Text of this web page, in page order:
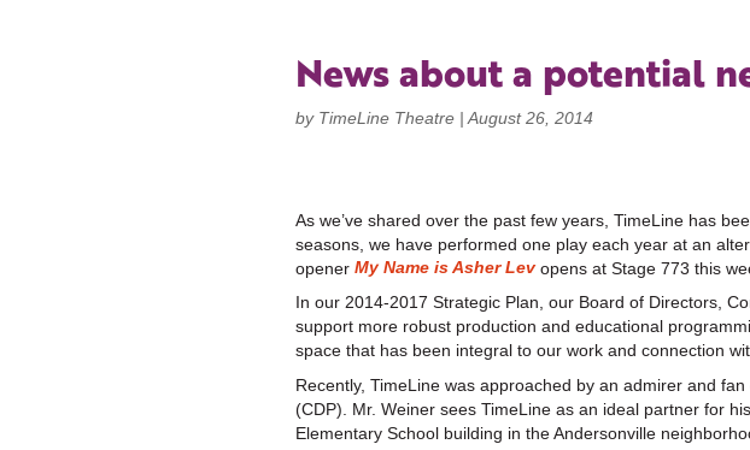
News about a potential
by TimeLine Theatre | August 26, 2014
As we’ve shared over the past few years, TimeLine has
seasons, we have performed one play each year at an
opener My Name is Asher Levopens at Stage 773 this
In our 2014-2017 Strategic Plan, our Board of Directors,
support more robust production and educational
space that has been integral to our work and connection
Recently, TimeLine was approached by an admirer and
(CDP). Mr. Weiner sees TimeLine as an ideal partner for
Elementary School building in the Andersonville